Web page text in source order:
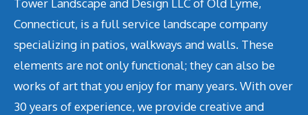
Tower Landscape and Design LLC of Old Lyme,
Connecticut, is a full service landscape company
specializing in patios, walkways and walls. These
elements are not only functional; they can also be
works of art that you enjoy for many years. With over
30 years of experience, we provide creative and